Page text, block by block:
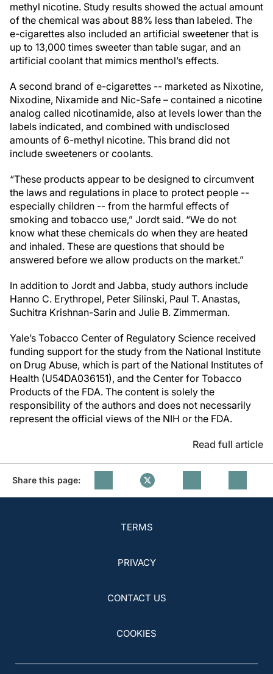
methyl nicotine. Study results showed the actual amount
of the chemical was about 88% less than labeled. The
e-cigarettes also included an artificial sweetener that is
up to 13,000 times sweeter than table sugar, and an
artificial coolant that mimics menthol’s effects.
A second brand of e-cigarettes -- marketed as Nixotine,
Nixodine, Nixamide and Nic-Safe – contained a nicotine
analog called nicotinamide, also at levels lower than the
labels indicated, and combined with undisclosed
amounts of 6-methyl nicotine. This brand did not
include sweeteners or coolants.
“These products appear to be designed to circumvent
the laws and regulations in place to protect people --
especially children -- from the harmful effects of
smoking and tobacco use,” Jordt said. “We do not
know what these chemicals do when they are heated
and inhaled. These are questions that should be
answered before we allow products on the market.”
In addition to Jordt and Jabba, study authors include
Hanno C. Erythropel, Peter Silinski, Paul T. Anastas,
Suchitra Krishnan-Sarin and Julie B. Zimmerman.
Yale’s Tobacco Center of Regulatory Science received
funding support for the study from the National Institute
on Drug Abuse, which is part of the National Institutes of
Health (U54DA036151), and the Center for Tobacco
Products of the FDA. The content is solely the
responsibility of the authors and does not necessarily
represent the official views of the NIH or the FDA.
Read full article
Share this page:
TERMS
PRIVACY
CONTACT US
COOKIES